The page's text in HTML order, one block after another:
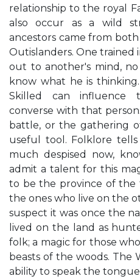
relationship to the royal
also occur as a wild
ancestors came from
Outislanders. One trained
out to another's mind,
know what he is
Skilled can influence
converse with that
battle, or the gathering
useful tool. Folklore
much despised now,
admit a talent for this
to be the province of the
the ones who live on the
suspect it was once the
lived on the land as
folk; a magic for those
beasts of the woods. The
ability to speak the